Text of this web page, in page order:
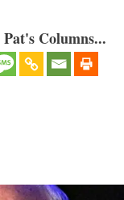
Columns...